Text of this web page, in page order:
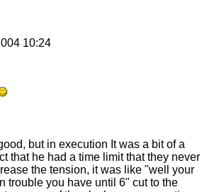
10:24
but in execution It was a bit of a
that he had a time limit that they never
the tension, it was like "well your
trouble you have until 6" cut to the